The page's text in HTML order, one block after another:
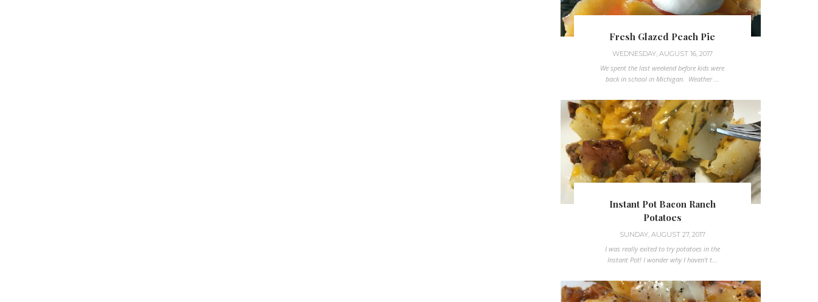
Fresh Glazed Peach Pie
WEDNESDAY, AUGUST 16, 2017
We spent the last weekend before kids were
back in school in Michigan. Weather ...
Instant Pot Bacon Ranch
Potatoes
SUNDAY, AUGUST 27, 2017
I was really exited to try potatoes in the
Instant Pot! I wonder why I haven't t...